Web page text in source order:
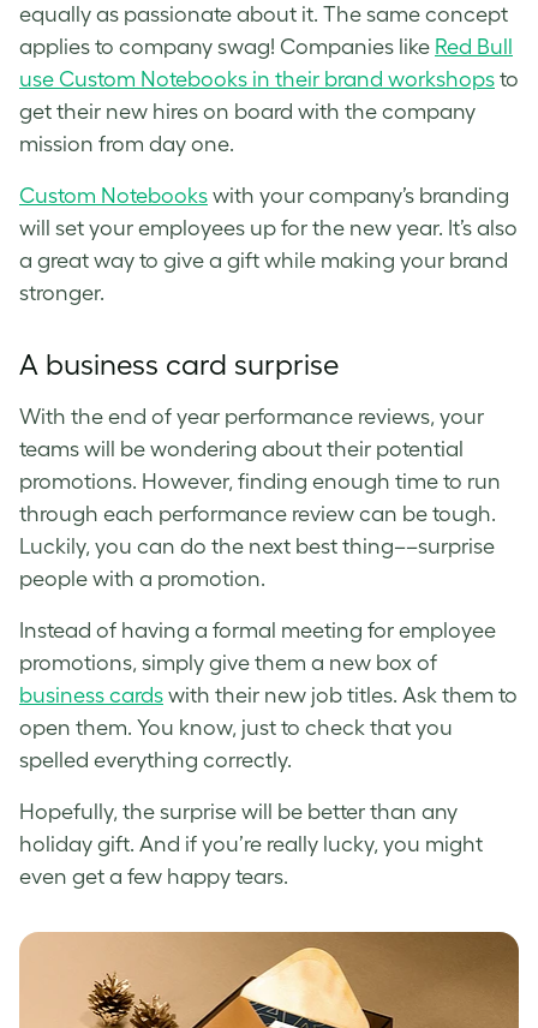
equally as passionate about it. The same concept
applies to company swag! Companies like Red Bull
use Custom Notebooks in their brand workshops to
get their new hires on board with the company
mission from day one.
Custom Notebooks with your company’s branding
will set your employees up for the new year. It’s also
a great way to give a gift while making your brand
stronger.
A business card surprise
With the end of year performance reviews, your
teams will be wondering about their potential
promotions. However, finding enough time to run
through each performance review can be tough.
Luckily, you can do the next best thing––surprise
people with a promotion.
Instead of having a formal meeting for employee
promotions, simply give them a new box of
business cards with their new job titles. Ask them to
open them. You know, just to check that you
spelled everything correctly.
Hopefully, the surprise will be better than any
holiday gift. And if you’re really lucky, you might
even get a few happy tears.